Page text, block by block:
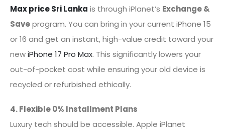
Max price Sri Lanka is through iPlanet’s Exchange &
Saveprogram. You can bring in your current iPhone 15
or 16 and get an instant, high-value credit toward your
newiPhone 17 Pro Max. This significantly lowers your
out-of-pocket cost while ensuring your old device is
recycled or refurbished ethically.
4. Flexible 0% Installment Plans
Luxury tech should be accessible. Apple iPlanet